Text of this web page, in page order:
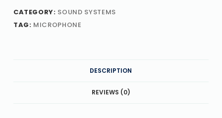
CATEGORY: SOUND SYSTEMS
TAG: MICROPHONE
DESCRIPTION
REVIEWS (0)